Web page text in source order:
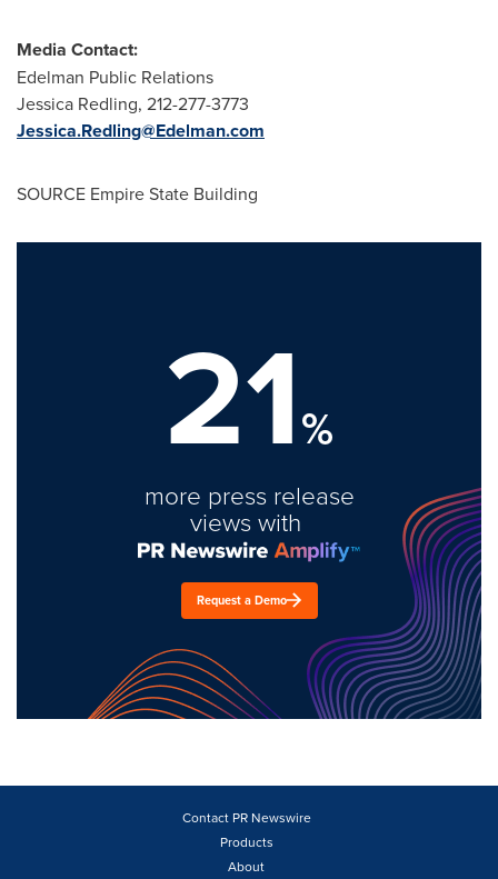
Media Contact:
Edelman Public Relations
Jessica Redling, 212-277-3773
Jessica.Redling@Edelman.com
SOURCE Empire State Building
21%
more press release
views with
Request a Demo
Contact PR Newswire
Products
About